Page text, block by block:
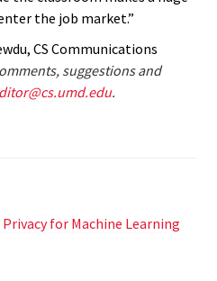
the job market.”
CS Communications
suggestions and
.
for Machine Learning